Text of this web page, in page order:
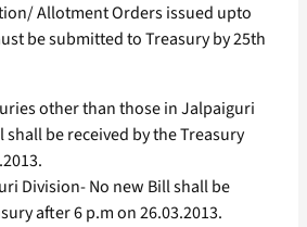
Allotment Orders issued upto
be submitted to Treasury by 25th
other than those in Jalpaiguri
shall be received by the Treasury
Division- No new Bill shall be
after 6 p.m on 26.03.2013.